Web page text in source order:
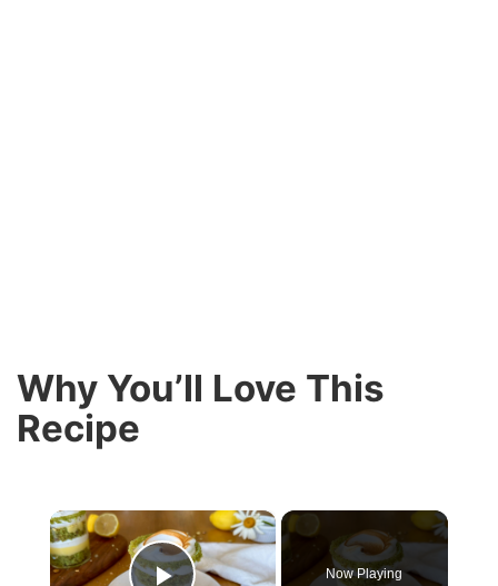
Why You’ll Love This
Recipe
×
Now Playing